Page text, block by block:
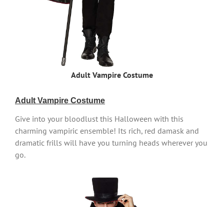
Adult Vampire Costume
Adult Vampire Costume
Give into your bloodlust this Halloween with this
charming vampiric ensemble! Its rich, red damask and
dramatic frills will have you turning heads wherever you
go.